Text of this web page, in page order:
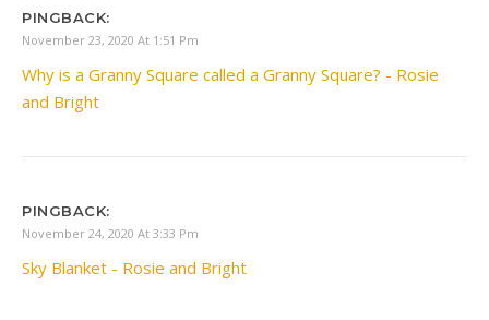
PINGBACK:
November 23, 2020 At 1:51 Pm
Why is a Granny Square called a Granny Square? - Rosie
and Bright
PINGBACK:
November 24, 2020 At 3:33 Pm
Sky Blanket - Rosie and Bright